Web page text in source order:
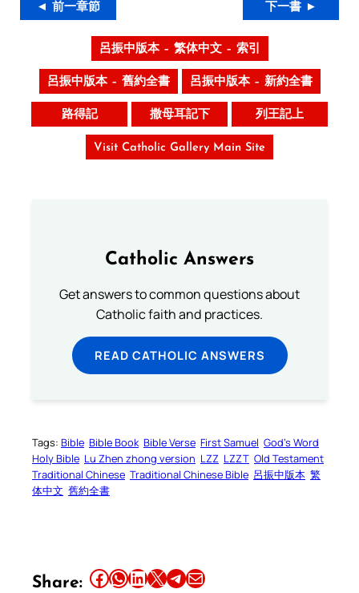
◄ 前一章節 下一書 ►
呂振中版本 – 繁体中文 – 索引
呂振中版本 – 舊約全書 呂振中版本 – 新約全書
路得記 撒母耳記下 列王記上
Visit Catholic Gallery Main Site
Catholic Answers
Get answers to common questions about
Catholic faith and practices.
READ CATHOLIC ANSWERS
Tags: Bible Bible Book Bible Verse First Samuel God’s Word
Holy Bible Lu Zhen zhong version LZZ LZZT Old Testament
Traditional Chinese Traditional Chinese Bible 呂振中版本 繁
体中文 舊約全書
Share: Share this article on Facebook Share this article on WhatsApp Share this article on LinkedIn Share this article on X Share this article on TelegramEmail this Article